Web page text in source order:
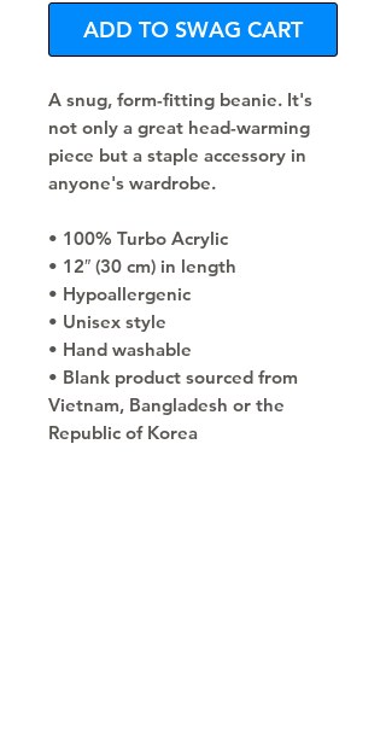
ADD TO SWAG CART
A snug, form-fitting beanie. It's
not only a great head-warming
piece but a staple accessory in
anyone's wardrobe.
• 100% Turbo Acrylic
• 12″ (30 cm) in length
• Hypoallergenic
• Unisex style
• Hand washable
• Blank product sourced from
Vietnam, Bangladesh or the
Republic of Korea